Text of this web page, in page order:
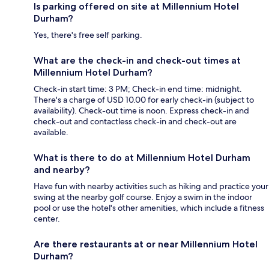
Is parking offered on site at Millennium Hotel
Durham?
Yes, there's free self parking.
What are the check-in and check-out times at
Millennium Hotel Durham?
Check-in start time: 3 PM; Check-in end time: midnight.
There's a charge of USD 10.00 for early check-in (subject to
availability). Check-out time is noon. Express check-in and
check-out and contactless check-in and check-out are
available.
What is there to do at Millennium Hotel Durham
and nearby?
Have fun with nearby activities such as hiking and practice your
swing at the nearby golf course. Enjoy a swim in the indoor
pool or use the hotel's other amenities, which include a fitness
center.
Are there restaurants at or near Millennium Hotel
Durham?